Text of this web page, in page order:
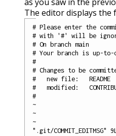
The editor displays the
# Please enter the
# with '#' will be
# On branch main
# Your branch is up-
#
# Changes to be
#   new file:   README
#   modified:
#
~
~
~